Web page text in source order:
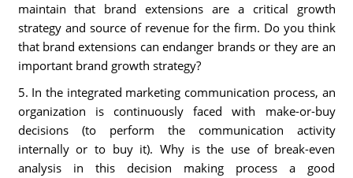
maintain that brand extensions are a critical growth
strategy and source of revenue for the firm. Do you think
that brand extensions can endanger brands or they are an
important brand growth strategy?
5. In the integrated marketing communication process, an
organization is continuously faced with make-or-buy
decisions (to perform the communication activity
internally or to buy it). Why is the use of break-even
analysis in this decision making process a good